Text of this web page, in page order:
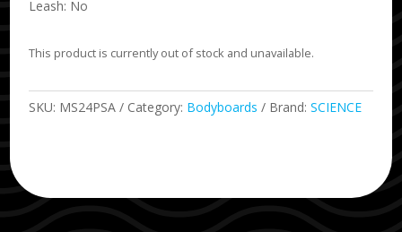
Leash: No
This product is currently out of stock and unavailable.
SKU: MS24PSA Category: Bodyboards Brand:SCIENCE